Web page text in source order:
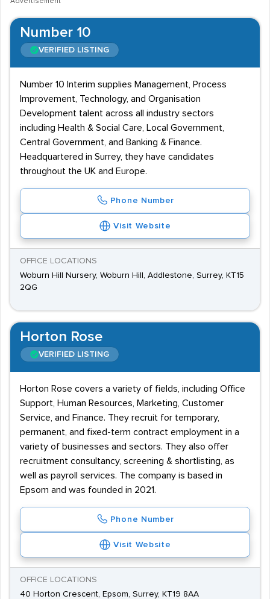
Number 10
VERIFIED LISTING
Number 10 Interim supplies Management, Process
Improvement, Technology, and Organisation
Development talent across all industry sectors
including Health & Social Care, Local Government,
Central Government, and Banking & Finance.
Headquartered in Surrey, they have candidates
throughout the UK and Europe.
Phone Number
Visit Website
OFFICE LOCATIONS
Woburn Hill Nursery, Woburn Hill, Addlestone, Surrey, KT15
2QG
Horton Rose
VERIFIED LISTING
Horton Rose covers a variety of fields, including Office
Support, Human Resources, Marketing, Customer
Service, and Finance. They recruit for temporary,
permanent, and fixed-term contract employment in a
variety of businesses and sectors. They also offer
recruitment consultancy, screening & shortlisting, as
well as payroll services. The company is based in
Epsom and was founded in 2021.
Phone Number
Visit Website
OFFICE LOCATIONS
40 Horton Crescent, Epsom, Surrey, KT19 8AA